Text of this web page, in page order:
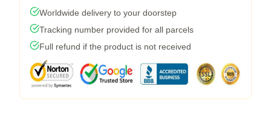
Worldwide delivery to your doorstep
Tracking number provided for all parcels
Full refund if the product is not received